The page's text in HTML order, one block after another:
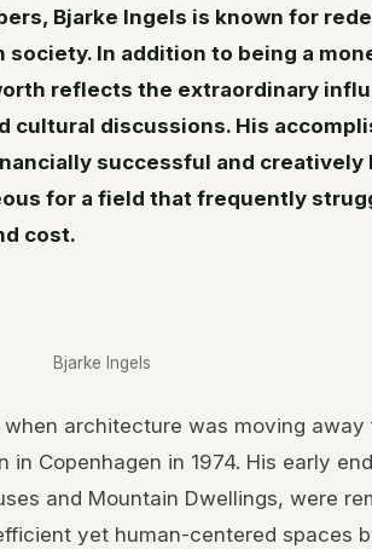
Bjarke Ingels is known for
In addition to being a
reflects the extraordinary
cultural discussions. His
successful and creatively
for a field that frequently
cost.
Bjarke Ingels
architecture was moving
in Copenhagen in 1974. His early
and Mountain Dwellings, were
yet human-centered spaces